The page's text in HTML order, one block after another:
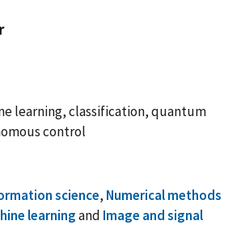
learning, classification, quantum
control
science, Numerical methods
learningand Image and signal